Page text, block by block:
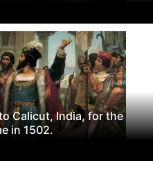
Calicut, India, for the
in 1502.